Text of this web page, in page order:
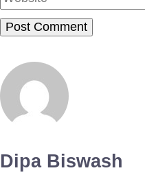
Dipa Biswash